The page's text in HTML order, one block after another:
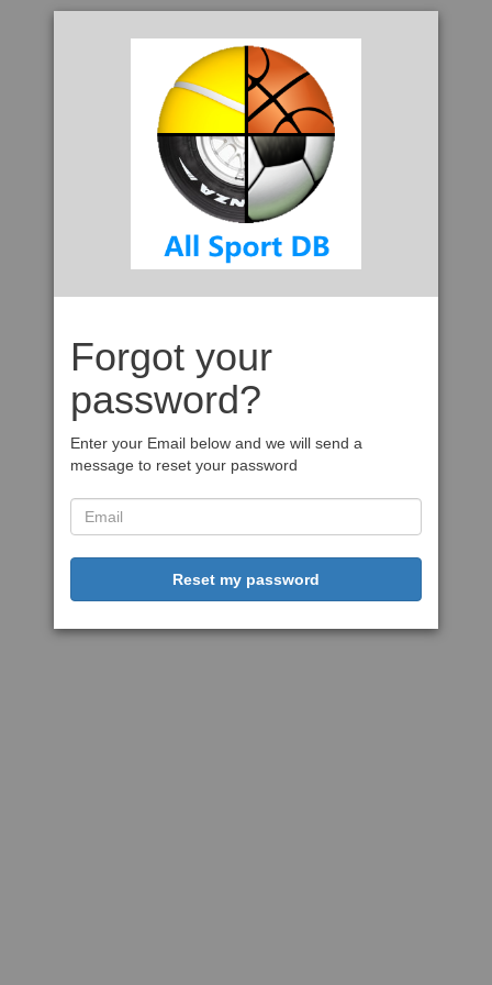
Forgot your
password?
Enter your Email below and we will send a
message to reset your password
Reset my password